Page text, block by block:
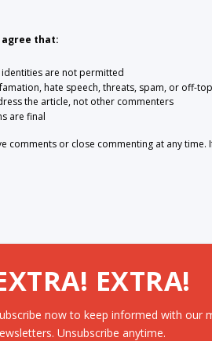
agree that:
are not permitted
hate speech, threats, spam, or off-
the article, not other commenters
are final
comments or close commenting at any
EXTRA!
now to keep informed with our
Unsubscribe anytime.